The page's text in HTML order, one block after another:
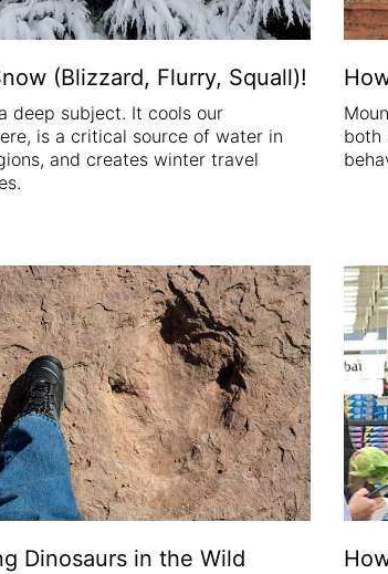
(Blizzard, Flurry, Squall)!
deep subject. It cools our
is a critical source of water in
and creates winter travel
both
Dinosaurs in the Wild